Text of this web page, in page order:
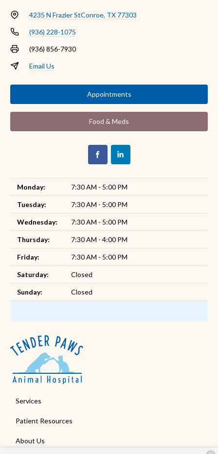
4235 N Frazier StConroe, TX 77303
(936) 228-1075
(936) 856-7930
Email Us
Appointments
Food & Meds
Monday: 7:30 AM - 5:00 PM
Tuesday: 7:30 AM - 5:00 PM
Wednesday: 7:30 AM - 5:00 PM
Thursday: 7:30 AM - 4:00 PM
Friday: 7:30 AM - 5:00 PM
Saturday: Closed
Sunday: Closed
Services
Patient Resources
About Us